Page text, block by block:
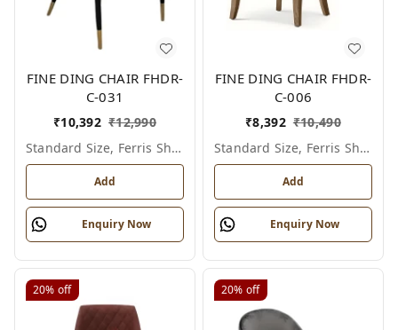
FINE DING CHAIR FHDR-
C-031
₹10,392 ₹12,990
Standard Size, Ferris Shade Card
Add
Enquiry Now
FINE DING CHAIR FHDR-
C-006
₹8,392 ₹10,490
Standard Size, Ferris Shade Card
Add
Enquiry Now
20% off 20% off